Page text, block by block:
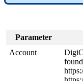
Parameter
Account